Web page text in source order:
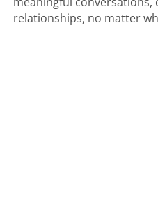
relationships, no matter